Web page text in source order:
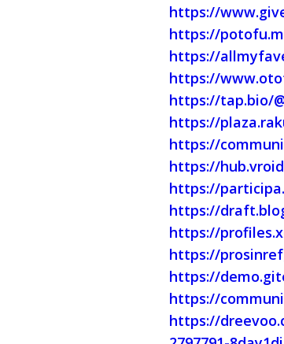
https://
https://
https://
https://
https://tap.bio/
https://
https://
https://
https://
https://
https://
https://
https://
https://
https://